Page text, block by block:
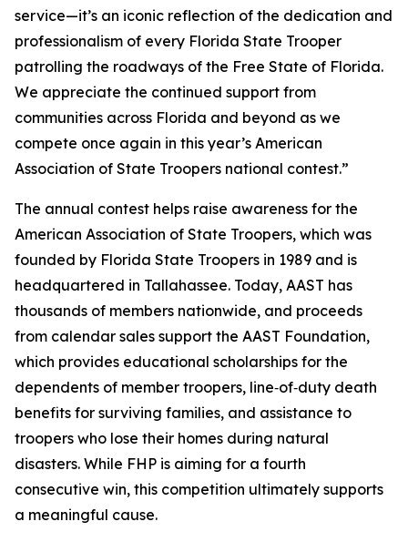
service—it’s an iconic reflection of the dedication and
professionalism of every Florida State Trooper
patrolling the roadways of the Free State of Florida.
We appreciate the continued support from
communities across Florida and beyond as we
compete once again in this year’s American
Association of State Troopers national contest.”
The annual contest helps raise awareness for the
American Association of State Troopers, which was
founded by Florida State Troopers in 1989 and is
headquartered in Tallahassee. Today, AAST has
thousands of members nationwide, and proceeds
from calendar sales support the AAST Foundation,
which provides educational scholarships for the
dependents of member troopers, line‑of‑duty death
benefits for surviving families, and assistance to
troopers who lose their homes during natural
disasters. While FHP is aiming for a fourth
consecutive win, this competition ultimately supports
a meaningful cause.